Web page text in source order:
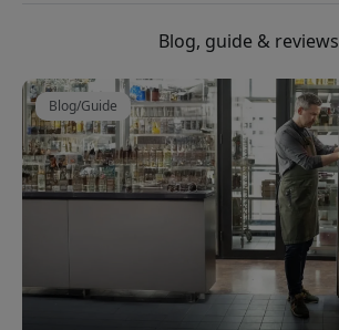
Blog, guide & reviews
Blog/Guide